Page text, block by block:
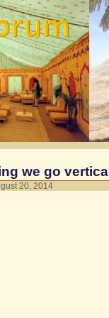
we go vertical
20, 2014